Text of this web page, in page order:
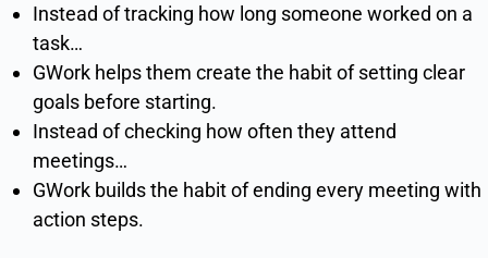
Instead of tracking how long someone worked on a
task…
GWork helps them create the habit of setting clear
goals before starting.
Instead of checking how often they attend
meetings…
GWork builds the habit of ending every meeting with
action steps.